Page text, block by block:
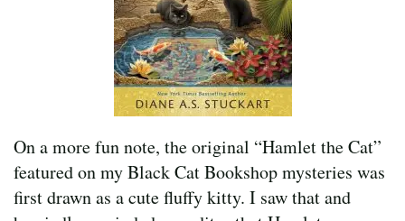
On a more fun note, the original “Hamlet the Cat”
featured on my Black Cat Bookshop mysteries was
first drawn as a cute fluffy kitty. I saw that and